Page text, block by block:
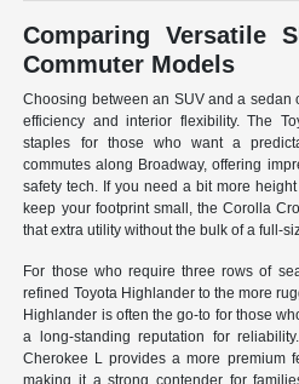
Comparing Versatile
Commuter Models
Choosing between an SUV and a sedan
efficiency and interior flexibility. The
staples for those who want a
commutes along Broadway, offering
safety tech. If you need a bit more
keep your footprint small, the Corolla
that extra utility without the bulk of a full-
For those who require three rows of
refined Toyota Highlander to the more
Highlander is often the go-to for those
a long-standing reputation for
Cherokee L provides a more premium
making it a strong contender for